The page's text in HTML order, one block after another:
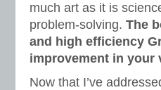
much art as it is
problem-solving. The
and high efficiency
improvement in your
Now that I’ve